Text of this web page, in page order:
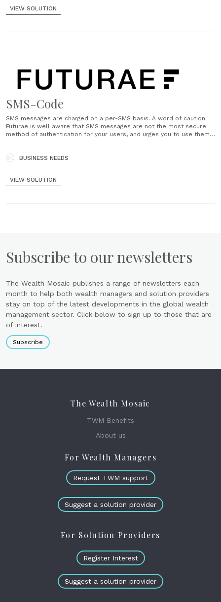
VIEW SOLUTION
SMS-Code
SMS messages are charged on a per-SMS basis. A word of caution:
Futurae is well aware that SMS messages are not the most secure
method of authentication for your users, and urges you to use them
BUSINESS NEEDS
VIEW SOLUTION
Subscribe to our newsletters
The Wealth Mosaic publishes a range of newsletters each
month to help both wealth managers and solution providers
stay on top of the latest developments in the global wealth
management sector. Click below to sign up to those that are
of interest.
Subscribe
The Wealth Mosaic
TWM Benefits
About us
For Wealth Managers
Request TWM support
Suggest a solution provider
For Solution Providers
Register Interest
Suggest a solution provider